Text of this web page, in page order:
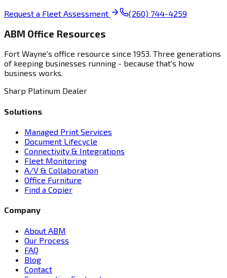
Request a Fleet Assessment
(260) 744-4259
ABM Office Resources
Fort Wayne's office resource since 1953. Three generations
of keeping businesses running - because that's how
business works.
Sharp Platinum Dealer
Solutions
Managed Print Services
Document Lifecycle
Connectivity & Integrations
Fleet Monitoring
A/V & Collaboration
Office Furniture
Find a Copier
Company
About ABM
Our Process
FAQ
Blog
Contact